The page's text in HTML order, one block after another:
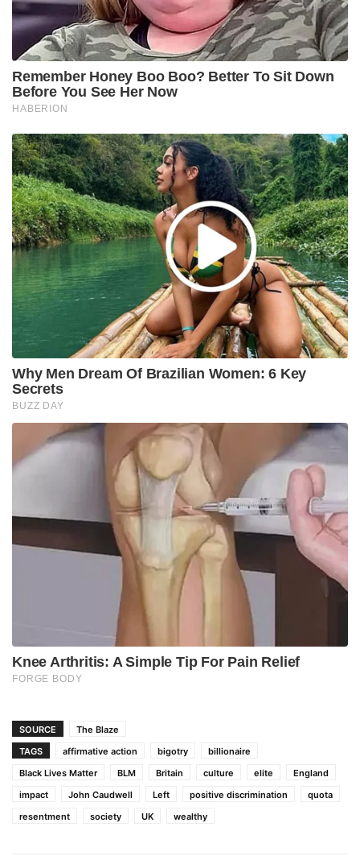
SOURCE
The Blaze
TAGS
affirmative action bigotry
billionaire
Black Lives Matter
BLM Britain culture elite
England
impact
John Caudwell Left positive discrimination
quota
resentment
society UK wealthy